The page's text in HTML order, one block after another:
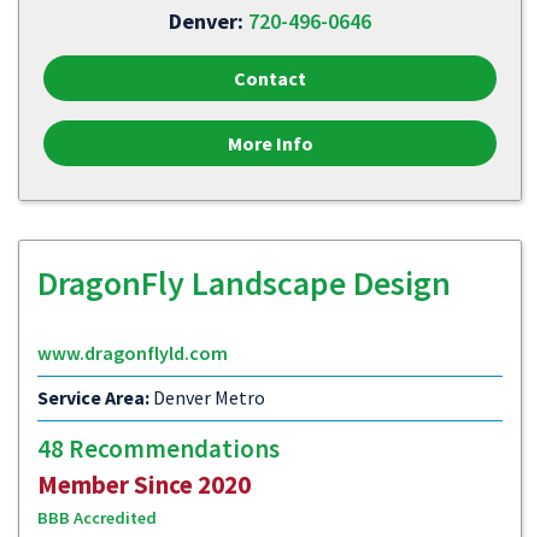
Denver: 720-496-0646
Contact
More Info
DragonFly Landscape Design
www.dragonflyld.com
Service Area: Denver Metro
48 Recommendations
Member Since 2020
BBB Accredited